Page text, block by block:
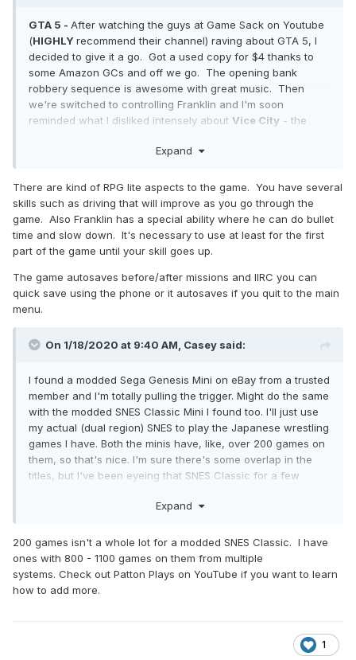
GTA 5 - After watching the guys at Game Sack on Youtube
(HIGHLY recommend their channel) raving about GTA 5, I
decided to give it a go. Got a used copy for $4 thanks to
some Amazon GCs and off we go. The opening bank
robbery sequence is awesome with great music. Then
we're switched to controlling Franklin and I'm soon
reminded what I disliked intensely about Vice City - the
100mph before - it's not even remotely difficult to drive it
game? It's a freaking game guys - it really is OK if you
make it easy to drive straight. Unless I'm missing some
other way, having to go back to your house to save the
game is very dumb. The controls are also laid out kinda
dumb and different from other games but I'll get used to it
definitely be playing a lot more. One gripe - really small on-
screen text. Dear Developers - I am not sitting 2 feet away
from my TV. Yes, I have a 65" TV but 12-point font is still
Expand
There are kind of RPG lite aspects to the game. You have several
skills such as driving that will improve as you go through the
game. Also Franklin has a special ability where he can do bullet
time and slow down. It's necessary to use at least for the first
part of the game until your skill goes up.
The game autosaves before/after missions and IIRC you can
quick save using the phone or it autosaves if you quit to the main
menu.
On 1/18/2020 at 9:40 AM, Casey said:
I found a modded Sega Genesis Mini on eBay from a trusted
member and I'm totally pulling the trigger. Might do the same
with the modded SNES Classic Mini I found too. I'll just use
my actual (dual region) SNES to play the Japanese wrestling
games I have. Both the minis have, like, over 200 games on
them, so that's nice. I'm sure there's some overlap in the
titles, but I've been eyeing that SNES Classic for a few
Expand
200 games isn't a whole lot for a modded SNES Classic. I have
ones with 800 - 1100 games on them from multiple
systems. Check out Patton Plays on YouTube if you want to learn
how to add more.
1